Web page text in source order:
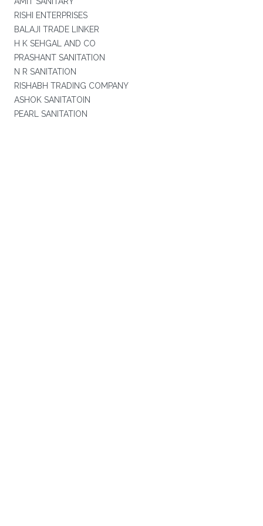
RISHI ENTERPRISES
BALAJI TRADE LINKER
H K SEHGAL AND CO
PRASHANT SANITATION
N R SANITATION
RISHABH TRADING COMPANY
ASHOK SANITATOIN
PEARL SANITATION